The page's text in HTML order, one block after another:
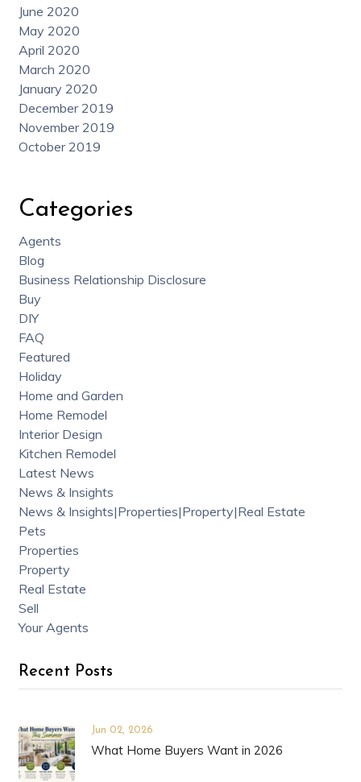
June 2020
May 2020
April 2020
March 2020
January 2020
December 2019
November 2019
October 2019
Categories
Agents
Blog
Business Relationship Disclosure
Buy
DIY
FAQ
Featured
Holiday
Home and Garden
Home Remodel
Interior Design
Kitchen Remodel
Latest News
News & Insights
News & Insights|Properties|Property|Real Estate
Pets
Properties
Property
Real Estate
Sell
Your Agents
Recent Posts
Jun 02, 2026
What Home Buyers Want in 2026